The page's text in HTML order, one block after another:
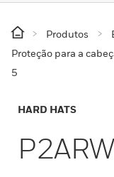
Produtos
Proteção para a
5
HARD HATS